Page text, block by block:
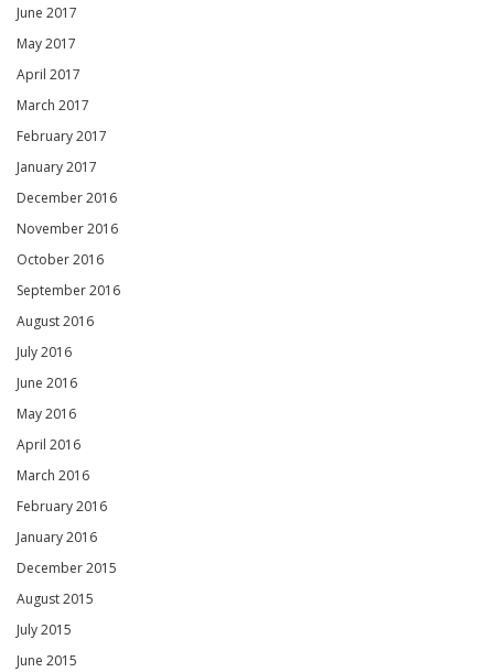
June 2017
May 2017
April 2017
March 2017
February 2017
January 2017
December 2016
November 2016
October 2016
September 2016
August 2016
July 2016
June 2016
May 2016
April 2016
March 2016
February 2016
January 2016
December 2015
August 2015
July 2015
June 2015